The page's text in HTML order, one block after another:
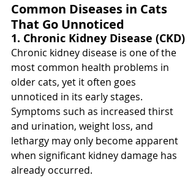
Common Diseases in Cats
That Go Unnoticed
1. Chronic Kidney Disease (CKD)
Chronic kidney disease is one of the
most common health problems in
older cats, yet it often goes
unnoticed in its early stages.
Symptoms such as increased thirst
and urination, weight loss, and
lethargy may only become apparent
when significant kidney damage has
already occurred.